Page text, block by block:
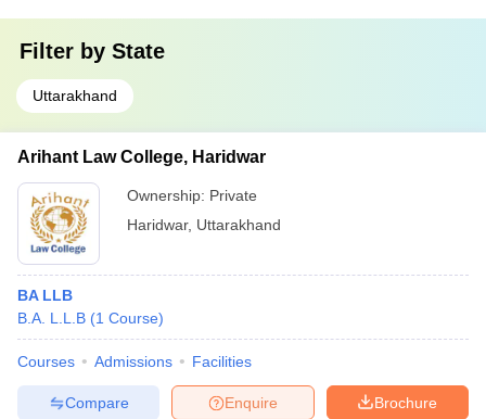
Filter by State
Uttarakhand
Arihant Law College, Haridwar
Ownership: Private
Haridwar, Uttarakhand
BA LLB
B.A. L.L.B (1 Course)
Courses Admissions Facilities
Brochure
Enquire
Compare